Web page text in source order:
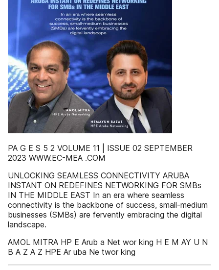
PA G E S 5 2 VOLUME 11 | ISSUE 02 SEPTEMBER
2023 WWW.EC-MEA .COM
UNLOCKING SEAMLESS CONNECTIVITY ARUBA
INSTANT ON REDEFINES NETWORKING FOR SMBs
IN THE MIDDLE EAST In an era where seamless
connectivity is the backbone of success, small-medium
businesses (SMBs) are fervently embracing the digital
landscape.
AMOL MITRA HP E Arub a Net wor king H E M AY U N
B A Z A Z HPE Ar uba Ne twor king